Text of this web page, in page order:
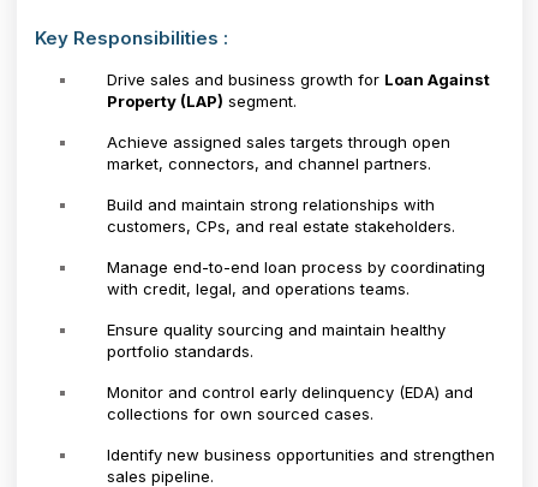
Key Responsibilities :
Drive sales and business growth for Loan Against
Property (LAP) segment.
Achieve assigned sales targets through open
market, connectors, and channel partners.
Build and maintain strong relationships with
customers, CPs, and real estate stakeholders.
Manage end-to-end loan process by coordinating
with credit, legal, and operations teams.
Ensure quality sourcing and maintain healthy
portfolio standards.
Monitor and control early delinquency (EDA) and
collections for own sourced cases.
Identify new business opportunities and strengthen
sales pipeline.